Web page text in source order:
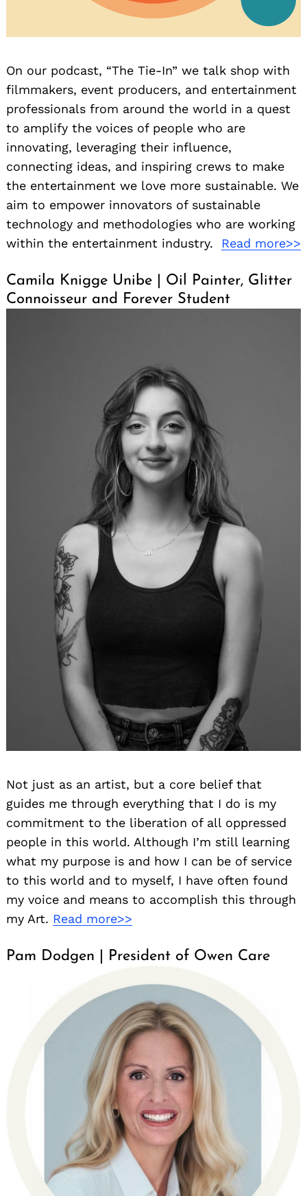
On our podcast, “The Tie-In” we talk shop with
filmmakers, event producers, and entertainment
professionals from around the world in a quest
to amplify the voices of people who are
innovating, leveraging their influence,
connecting ideas, and inspiring crews to make
the entertainment we love more sustainable. We
aim to empower innovators of sustainable
technology and methodologies who are working
within the entertainment industry. Read more>>
Camila Knigge Unibe | Oil Painter, Glitter
Connoisseur and Forever Student
Not just as an artist, but a core belief that
guides me through everything that I do is my
commitment to the liberation of all oppressed
people in this world. Although I’m still learning
what my purpose is and how I can be of service
to this world and to myself, I have often found
my voice and means to accomplish this through
my Art. Read more>>
Pam Dodgen | President of Owen Care